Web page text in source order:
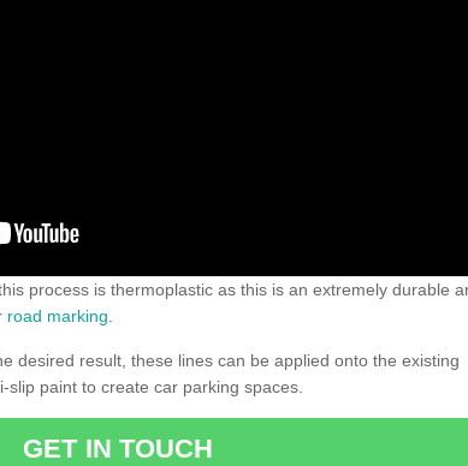
process is thermoplastic as this is an extremely durable
road marking
desired result, these lines can be applied onto the existing
paint to create car parking spaces.
GET IN TOUCH